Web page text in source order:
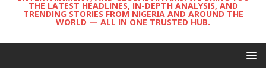
THE LATEST HEADLINES, IN-DEPTH ANALYSIS, AND
TRENDING STORIES FROM NIGERIA AND AROUND THE
WORLD — ALL IN ONE TRUSTED HUB.